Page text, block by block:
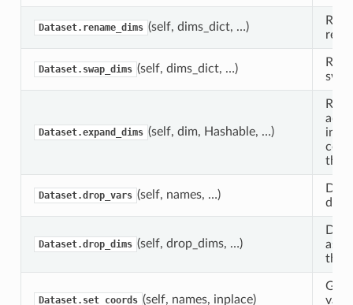
Dataset.rename_dims (self, dims_dict, …)
Dataset.swap_dims (self, dims_dict, …)
Dataset.expand_dims (self, dim, Hashable, …)
the
Dataset.drop_vars (self, names, …)
Dataset.drop_dims (self, drop_dims, …)
this
Dataset.set_coords (self, names, inplace)